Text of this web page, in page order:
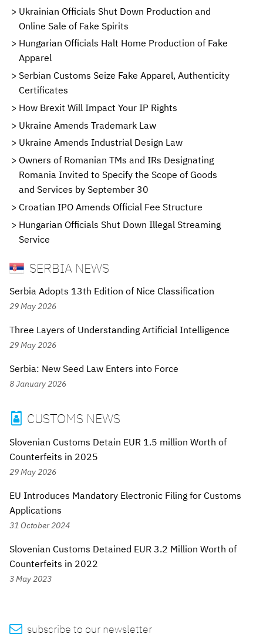
Ukrainian Officials Shut Down Production and
Online Sale of Fake Spirits
Hungarian Officials Halt Home Production of Fake
Apparel
Serbian Customs Seize Fake Apparel, Authenticity
Certificates
How Brexit Will Impact Your IP Rights
Ukraine Amends Trademark Law
Ukraine Amends Industrial Design Law
Owners of Romanian TMs and IRs Designating
Romania Invited to Specify the Scope of Goods
and Services by September 30
Croatian IPO Amends Official Fee Structure
Hungarian Officials Shut Down Illegal Streaming
Service
SERBIA NEWS
Serbia Adopts 13th Edition of Nice Classification
29 May 2026
Three Layers of Understanding Artificial Intelligence
29 May 2026
Serbia: New Seed Law Enters into Force
8 January 2026
 CUSTOMS NEWS
Slovenian Customs Detain EUR 1.5 million Worth of
Counterfeits in 2025
29 May 2026
EU Introduces Mandatory Electronic Filing for Customs
Applications
31 October 2024
Slovenian Customs Detained EUR 3.2 Million Worth of
Counterfeits in 2022
3 May 2023
 subscribe to our newsletter